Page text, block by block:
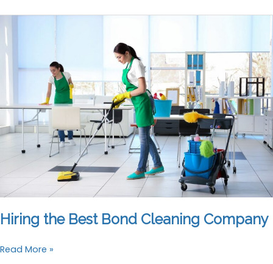
Why
Cleaning
Brainer
Hiring the Best Bond Cleaning Company
Hiring
Read More »